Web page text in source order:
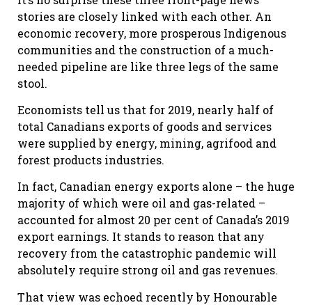
stories are closely linked with each other. An
economic recovery, more prosperous Indigenous
communities and the construction of a much-
needed pipeline are like three legs of the same
stool.
Economists tell us that for 2019, nearly half of
total Canadians exports of goods and services
were supplied by energy, mining, agrifood and
forest products industries.
In fact, Canadian energy exports alone – the huge
majority of which were oil and gas-related –
accounted for almost 20 per cent of Canada’s 2019
export earnings. It stands to reason that any
recovery from the catastrophic pandemic will
absolutely require strong oil and gas revenues.
That view was echoed recently by Honourable